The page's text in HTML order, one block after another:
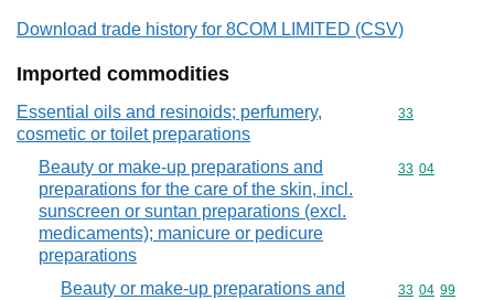
Download trade history for 8COM LIMITED (CSV)
Imported commodities
Essential oils and resinoids; perfumery,
cosmetic or toilet preparations
Commodity
33
Beauty or make-up preparations and
preparations for the care of the skin, incl.
sunscreen or suntan preparations (excl.
medicaments); manicure or pedicure
preparations
Commodity
33 04
Beauty or make-up preparations and
Commodity
33 04 99